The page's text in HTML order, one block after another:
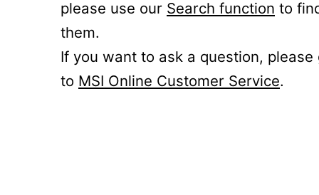
please use our Search function to
them.
If you want to ask a question, please
to MSI Online Customer Service.